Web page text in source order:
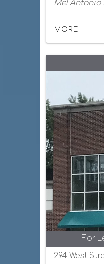
Mel Antonio
MORE...
For
294 West